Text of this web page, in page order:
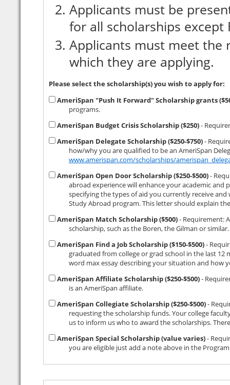
Applicants must be
for all scholarships
Applicants must meet the
which they are applying.
Please select the scholarship(s) you wish to apply for:
AmeriSpan "Push It Forward" Scholarship grants
programs.
AmeriSpan Budget Crisis Scholarship ($250)-
AmeriSpan Delegate Scholarship ($250-$750)- Requirements: (1) minimum 3.0
how/why you are qualified to be an AmeriSpan
www.amerispan.com/scholarships/
AmeriSpan Open Door Scholarship ($250-$500)- Requirements: (1) a
abroad experience will enhance your academic and professional development.
specifying the types of aid you currently receive and which (if any) of the aid you
AmeriSpan Match Scholarship ($500)- Requirement: Applicant must be the recipient of a non-AmeriSpan study abroad
AmeriSpan Find a Job Scholarship ($150-$500)- Requirement: (1) Applicant must
graduated from college or grad school in the last 12 months and are
AmeriSpan Affiliate Scholarship ($250-$500)- Requirement: Check with your study abroad
is an AmeriSpan affiliate.
AmeriSpan Collegiate Scholarship ($250-$500)-
requesting the scholarship funds. Your college faculty then awards the funds however
AmeriSpan Special Scholarship (value varies)-